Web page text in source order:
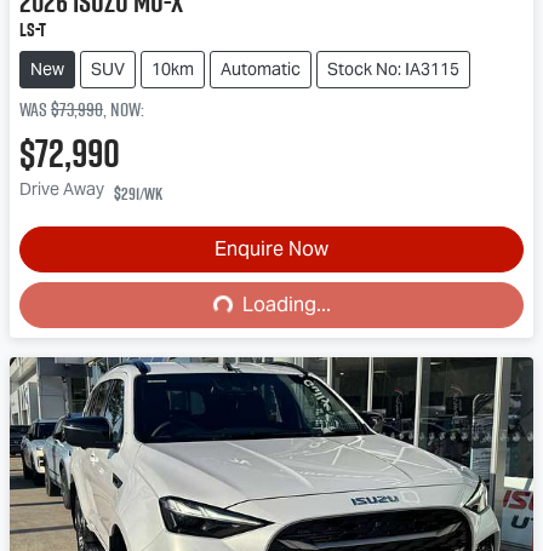
LS-T
New SUV 10km Automatic Stock No: IA3115
Was$73,990,now:
$72,990
Drive Away $291/wk
Enquire Now
Loading...
Loading...